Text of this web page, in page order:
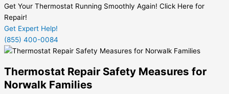
Get Your Thermostat Running Smoothly Again! Click Here for
Repair!
Get Expert Help!
(855) 400-0084
Thermostat Repair Safety Measures for
Norwalk Families